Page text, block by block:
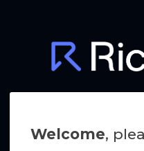
Welcome,